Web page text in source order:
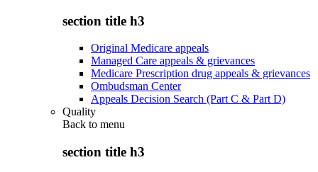
section title h3
Original Medicare appeals
Managed Care appeals & grievances
Medicare Prescription drug appeals & grievances
Ombudsman Center
Appeals Decision Search (Part C & Part D)
Quality
Back to menu
section title h3